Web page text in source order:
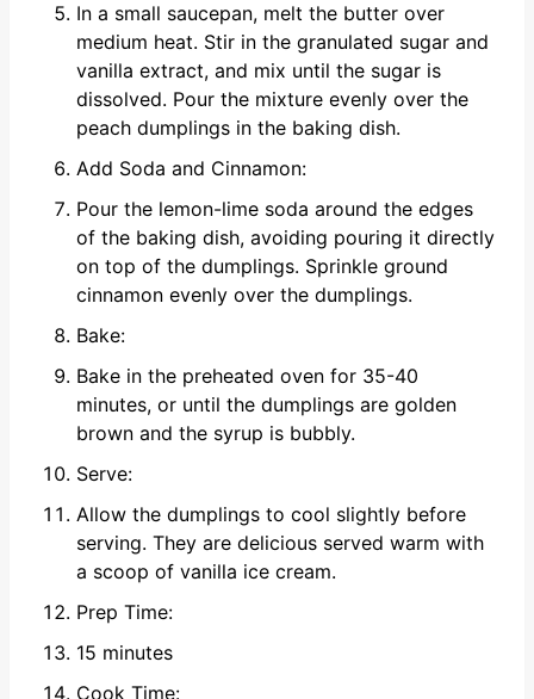
In a small saucepan, melt the butter over
medium heat. Stir in the granulated sugar and
vanilla extract, and mix until the sugar is
dissolved. Pour the mixture evenly over the
peach dumplings in the baking dish.
Add Soda and Cinnamon:
Pour the lemon-lime soda around the edges
of the baking dish, avoiding pouring it directly
on top of the dumplings. Sprinkle ground
cinnamon evenly over the dumplings.
Bake:
Bake in the preheated oven for 35-40
minutes, or until the dumplings are golden
brown and the syrup is bubbly.
Serve:
Allow the dumplings to cool slightly before
serving. They are delicious served warm with
a scoop of vanilla ice cream.
Prep Time:
15 minutes
Cook Time: